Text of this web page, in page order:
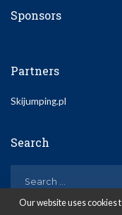
Sponsors
Partners
Skijumping.pl
Search
Our website uses cookies